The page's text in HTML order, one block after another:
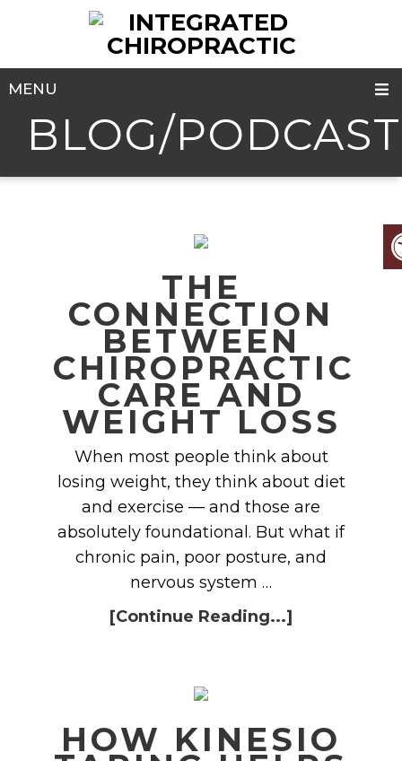
MENU
BLOG/
THE
CONNECTION
BETWEEN
CHIROPRACTIC
CARE AND
WEIGHT LOSS
When most people think about
losing weight, they think about diet
and exercise — and those are
absolutely foundational. But what if
chronic pain, poor posture, and
nervous system …
[Continue Reading...]
HOW KINESIO